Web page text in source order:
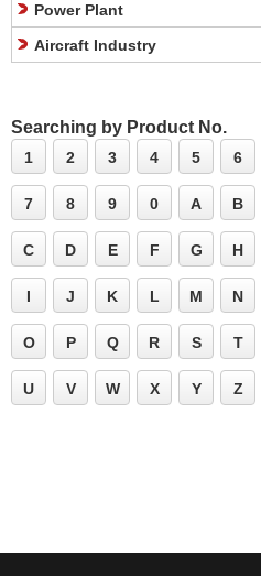
Power Plant
Aircraft Industry
Searching by Product No.
1 2 3 4 5 6
7 8 9 0 A B
C D E F G H
I J K L M N
O P Q R S T
U V W X Y Z